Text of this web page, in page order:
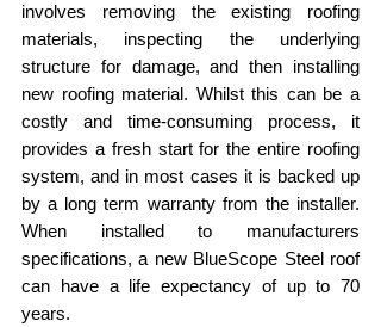
involves removing the existing roofing
materials, inspecting the underlying
structure for damage, and then installing
new roofing material. Whilst this can be a
costly and time-consuming process, it
provides a fresh start for the entire roofing
system, and in most cases it is backed up
by a long term warranty from the installer.
When installed to manufacturers
specifications, a new BlueScope Steel roof
can have a life expectancy of up to 70
years.